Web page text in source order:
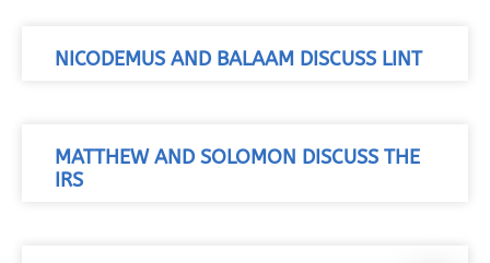
NICODEMUS AND BALAAM DISCUSS LINT
MATTHEW AND SOLOMON DISCUSS THE
IRS